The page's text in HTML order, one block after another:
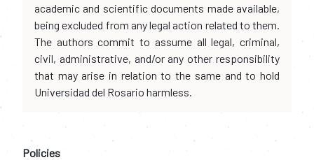
academic and scientific documents made available,
being excluded from any legal action related to them.
The authors commit to assume all legal, criminal,
civil, administrative, and/or any other responsibility
that may arise in relation to the same and to hold
Universidad del Rosario harmless.
Policies